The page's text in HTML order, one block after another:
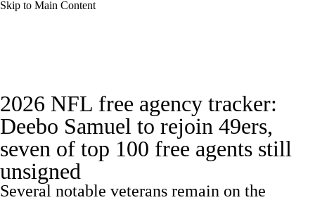
Skip to Main Content
NFL Draft Draft Tracker Mock Drafts
Standings Super Bowl Teams Stats
Power Rankings
2026 NFL free agency tracker:
Deebo Samuel to rejoin 49ers,
seven of top 100 free agents still
unsigned
Several notable veterans remain on the